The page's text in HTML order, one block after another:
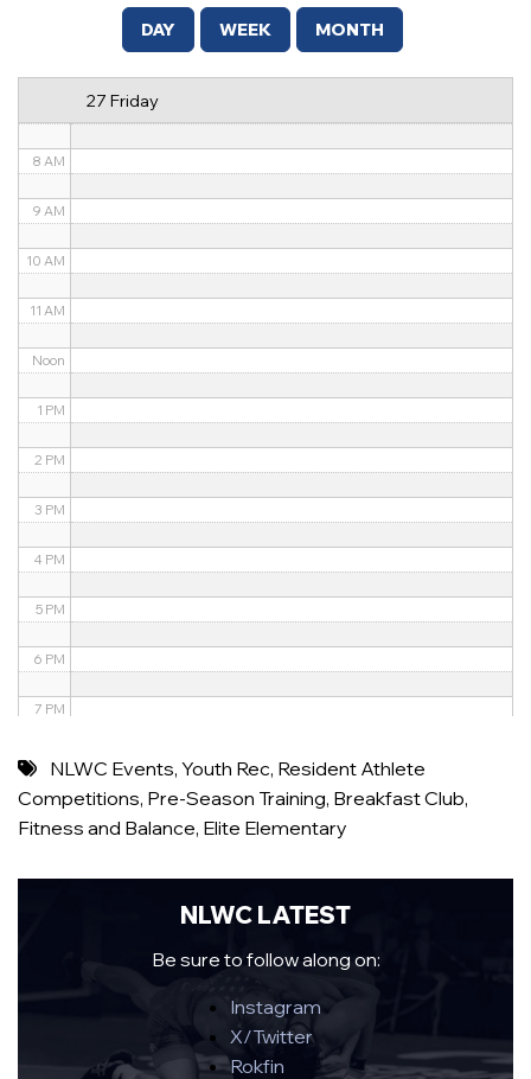
DAY WEEK MONTH
27 Friday
8 AM
9 AM
10 AM
11 AM
Noon
1 PM
2 PM
3 PM
4 PM
5 PM
6 PM
7 PM
8 PM
9 PM
NLWC Events,Youth Rec, Resident Athlete
Competitions, Pre-Season Training, Breakfast Club,
Fitness and Balance, Elite Elementary
NLWC LATEST
Be sure to follow along on:
Instagram
X/Twitter
Rokfin